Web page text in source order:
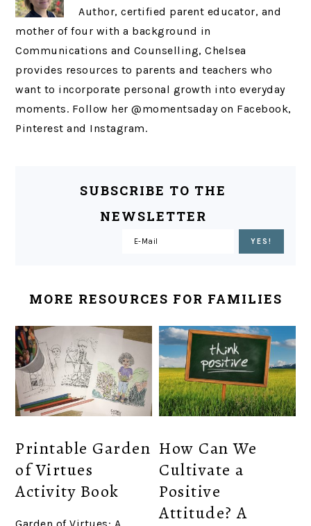
Author, certified parent educator, and
mother of four with a background in
Communications and Counselling, Chelsea
provides resources to parents and teachers who
want to incorporate personal growth into everyday
moments. Follow her @momentsaday on Facebook,
Pinterest and Instagram.
SUBSCRIBE TO THE
NEWSLETTER
MORE RESOURCES FOR FAMILIES
Printable Garden
of Virtues
Activity Book
How Can We
Cultivate a
Positive
Attitude? A